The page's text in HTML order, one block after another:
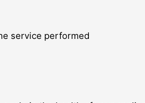
service performed